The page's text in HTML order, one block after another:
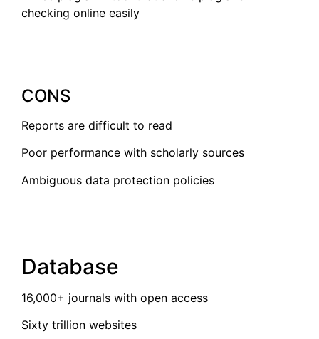
checking online easily
CONS
Reports are difficult to read
Poor performance with scholarly sources
Ambiguous data protection policies
Database
16,000+ journals with open access
Sixty trillion websites